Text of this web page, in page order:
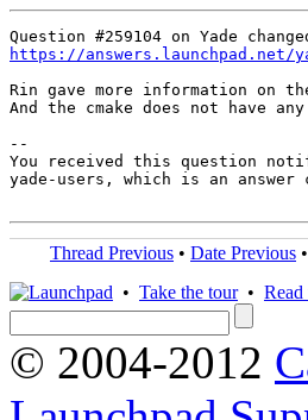
https://answers.launchpad.net/
Rin gave more information on
And the cmake does not have
--
You received this question
yade-users, which is an answer
Thread Previous • Date Previous •
• Take the tour• Read
© 2004-2012